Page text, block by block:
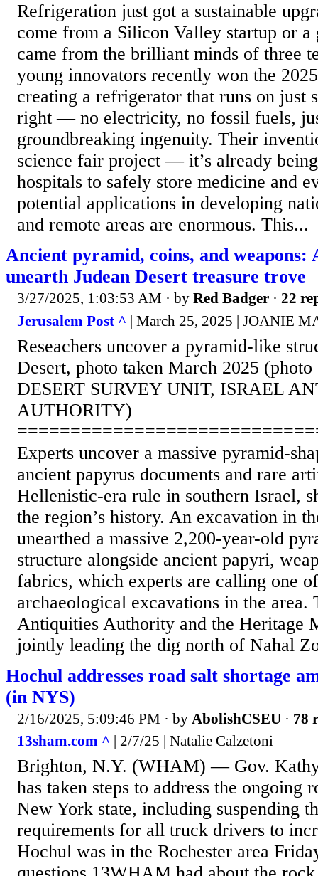
Refrigeration just got a sustainable
come from a Silicon Valley startup or
came from the brilliant minds of three
young innovators recently won the
creating a refrigerator that runs on just
right — no electricity, no fossil fuels,
groundbreaking ingenuity. Their
science fair project — it’s already
hospitals to safely store medicine and
potential applications in developing
and remote areas are enormous. This...
Ancient pyramid, coins, and weapons:
unearth Judean Desert treasure trove
3/27/2025, 1:03:53 AM · by Red Badger · 22
Jerusalem Post ^ | March 25, 2025 | JOANIE
Reseachers uncover a pyramid-like
Desert, photo taken March 2025
DESERT SURVEY UNIT, ISRAEL
AUTHORITY)
Experts uncover a massive pyramid-
ancient papyrus documents and rare
Hellenistic-era rule in southern Israel,
the region’s history. An excavation in
unearthed a massive 2,200-year-old
structure alongside ancient papyri,
fabrics, which experts are calling one
archaeological excavations in the area.
Antiquities Authority and the Heritage
jointly leading the dig north of Nahal
Hochul addresses road salt shortage
(in NYS)
2/16/2025, 5:09:46 PM · by AbolishCSEU · 78
13sham.com ^ | 2/7/25 | Natalie Calzetoni
Brighton, N.Y. (WHAM) — Gov.
has taken steps to address the ongoing
New York state, including suspending
requirements for all truck drivers to
Hochul was in the Rochester area